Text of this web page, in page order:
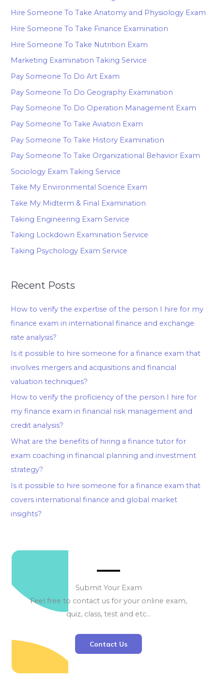
Hire Someone To Take Anatomy and Physiology Exam
Hire Someone To Take Finance Examination
Hire Someone To Take Nutrition Exam
Marketing Examination Taking Service
Pay Someone To Do Art Exam
Pay Someone To Do Geography Examination
Pay Someone To Do Operation Management Exam
Pay Someone To Take Aviation Exam
Pay Someone To Take History Examination
Pay Someone To Take Organizational Behavior Exam
Sociology Exam Taking Service
Take My Environmental Science Exam
Take My Midterm & Final Examination
Taking Engineering Exam Service
Taking Lockdown Examination Service
Taking Psychology Exam Service
Recent Posts
How to verify the expertise of the person I hire for my
finance exam in international finance and exchange
rate analysis?
Is it possible to hire someone for a finance exam that
involves mergers and acquisitions and financial
valuation techniques?
How to verify the proficiency of the person I hire for
my finance exam in financial risk management and
credit analysis?
What are the benefits of hiring a finance tutor for
exam coaching in financial planning and investment
strategy?
Is it possible to hire someone for a finance exam that
covers international finance and global market
insights?
Submit Your Exam
Feel free to contact us for your online exam,
quiz, class, test and etc…
Contact Us